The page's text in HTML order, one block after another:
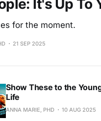
It's Up To
for the moment.
21 SEP 2025
Show These to the
Life
ANNA MARIE, PHD 10 AUG 2025